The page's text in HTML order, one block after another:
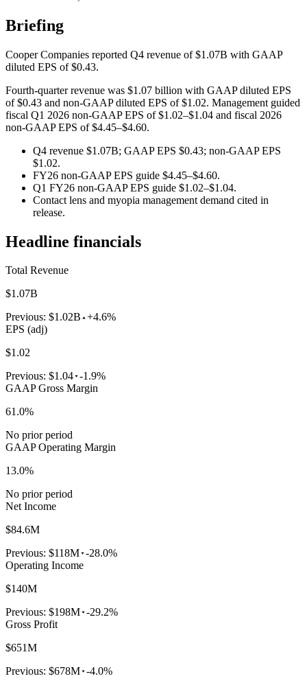
Briefing
Cooper Companies reported Q4 revenue of $1.07B with GAAP
diluted EPS of $0.43.
Fourth-quarter revenue was $1.07 billion with GAAP diluted EPS
of $0.43 and non-GAAP diluted EPS of $1.02. Management guided
fiscal Q1 2026 non-GAAP EPS of $1.02–$1.04 and fiscal 2026
non-GAAP EPS of $4.45–$4.60.
Q4 revenue $1.07B; GAAP EPS $0.43; non-GAAP EPS
$1.02.
FY26 non-GAAP EPS guide $4.45–$4.60.
Q1 FY26 non-GAAP EPS guide $1.02–$1.04.
Contact lens and myopia management demand cited in
release.
Headline financials
Total Revenue
$1.07B
Previous: $1.02B +4.6%
EPS (adj)
$1.02
Previous: $1.04 -1.9%
GAAP Gross Margin
61.0%
No prior period
GAAP Operating Margin
13.0%
No prior period
Net Income
$84.6M
Previous: $118M -28.0%
Operating Income
$140M
Previous: $198M -29.2%
Gross Profit
$651M
Previous: $678M -4.0%